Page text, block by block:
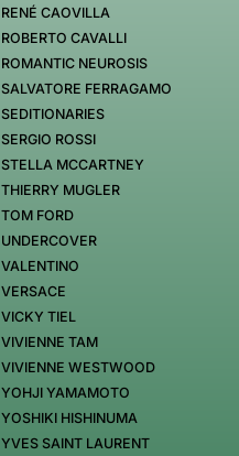
RENÉ CAOVILLA
ROBERTO CAVALLI
ROMANTIC NEUROSIS
SALVATORE FERRAGAMO
SEDITIONARIES
SERGIO ROSSI
STELLA MCCARTNEY
THIERRY MUGLER
TOM FORD
UNDERCOVER
VALENTINO
VERSACE
VICKY TIEL
VIVIENNE TAM
VIVIENNE WESTWOOD
YOHJI YAMAMOTO
YOSHIKI HISHINUMA
YVES SAINT LAURENT